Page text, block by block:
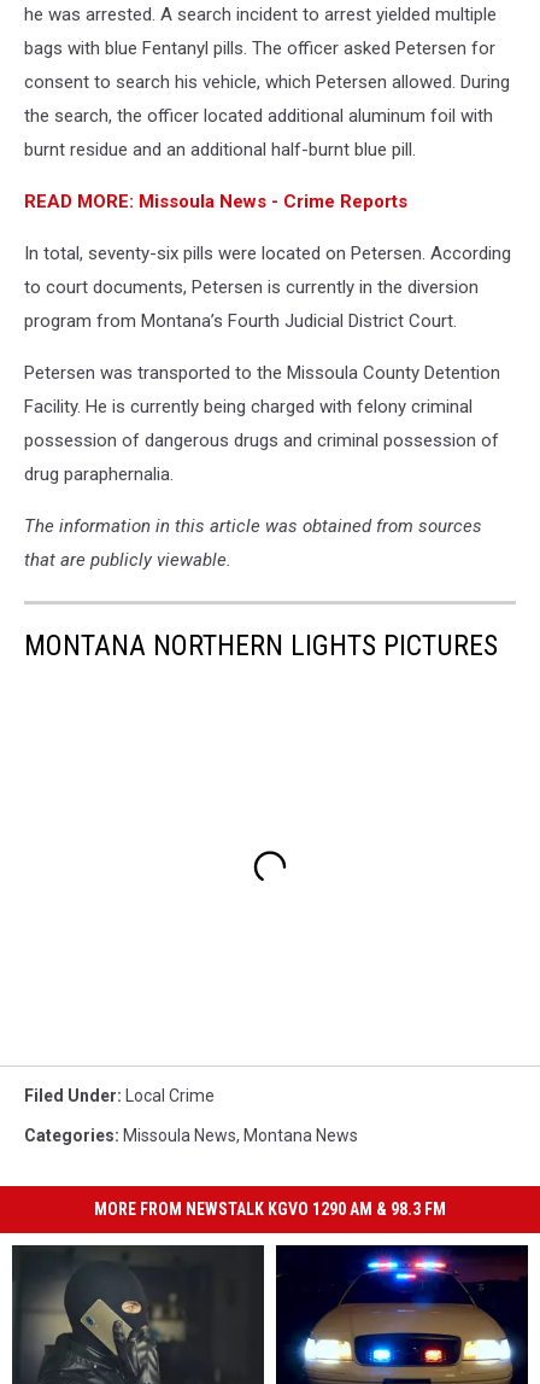
he was arrested. A search incident to arrest yielded multiple
bags with blue Fentanyl pills. The officer asked Petersen for
consent to search his vehicle, which Petersen allowed. During
the search, the officer located additional aluminum foil with
burnt residue and an additional half-burnt blue pill.
READ MORE: Missoula News - Crime Reports
In total, seventy-six pills were located on Petersen. According
to court documents, Petersen is currently in the diversion
program from Montana’s Fourth Judicial District Court.
Petersen was transported to the Missoula County Detention
Facility. He is currently being charged with felony criminal
possession of dangerous drugs and criminal possession of
drug paraphernalia.
The information in this article was obtained from sources
that are publicly viewable.
MONTANA NORTHERN LIGHTS PICTURES
Filed Under: Local Crime
Categories: Missoula News, Montana News
MORE FROM NEWSTALK KGVO 1290 AM & 98.3 FM